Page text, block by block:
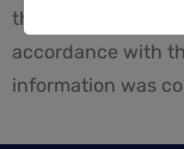
this different
accordance with
information was